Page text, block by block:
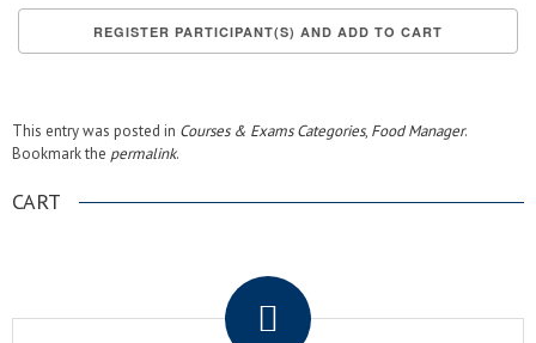
This entry was posted in Courses & Exams Categories, Food Manager.
Bookmark the permalink.
CART